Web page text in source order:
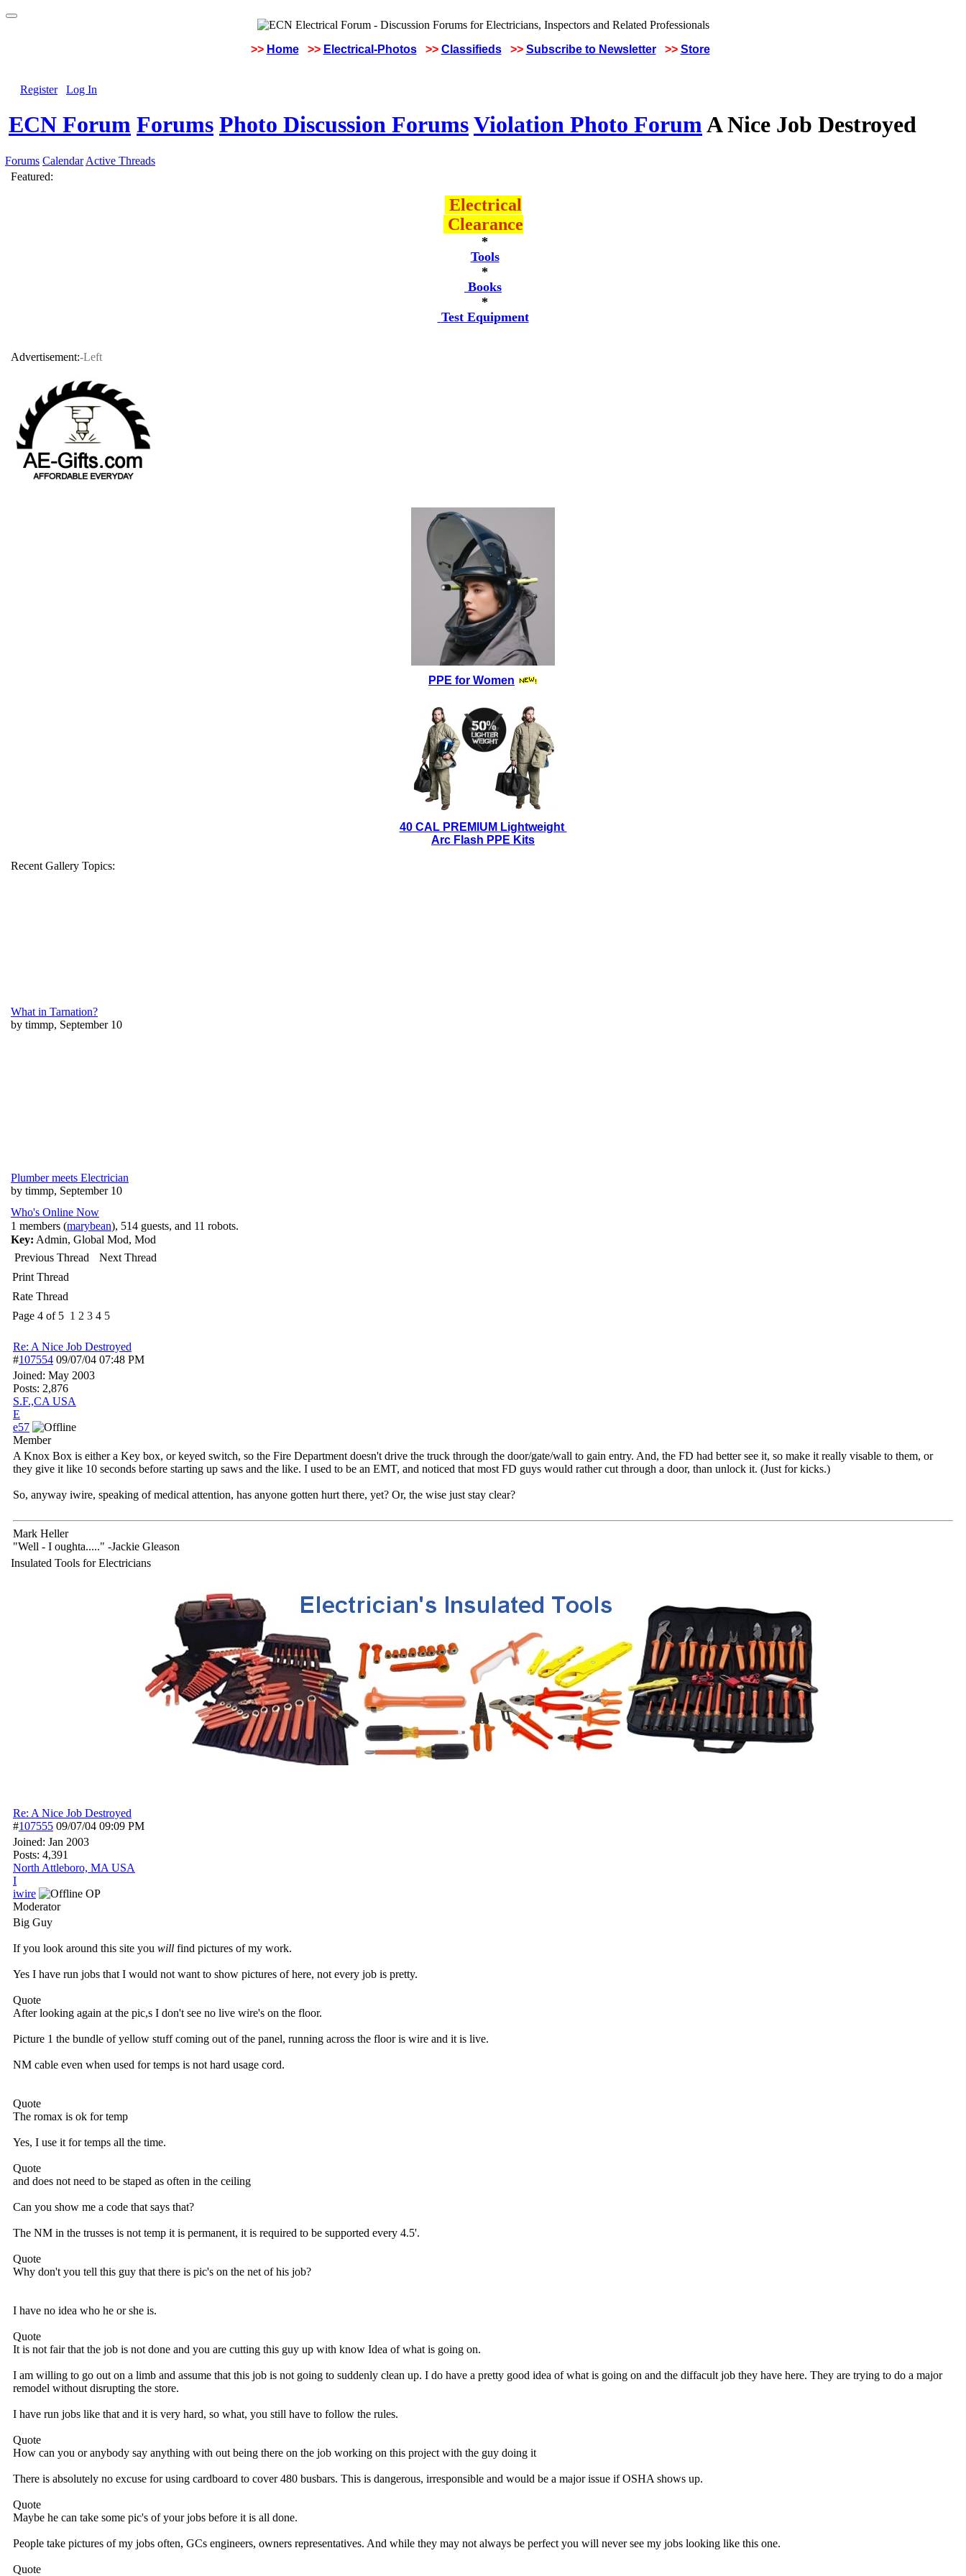
>> Home >> Electrical-Photos >> Classifieds >> Subscribe to Newsletter >> Store
Register Log In
ECN Forum Forums Photo Discussion ForumsViolation Photo ForumA Nice Job Destroyed
Forums Calendar Active Threads
Featured:
Electrical
Clearance
*
Tools
*
Books
*
Test Equipment
Advertisement:-Left
PPE for Women
40 CAL PREMIUM Lightweight
Arc Flash PPE Kits
Recent Gallery Topics:
What in Tarnation?
by timmp, September 10
Plumber meets Electrician
by timmp, September 10
Who's Online Now
1 members (marybean), 514 guests, and 11 robots.
Key: Admin, Global Mod, Mod
Previous Thread
Next Thread
Print Thread
Rate Thread
Page 4 of 5 1 2 3 4 5
Re: A Nice Job Destroyed
#107554 09/07/04 07:48 PM
Joined: May 2003
Posts: 2,876
S.F.,CA USA
E
e57
Member
A Knox Box is either a Key box, or keyed switch, so the Fire Department doesn't drive the truck through the door/gate/wall to gain entry. And, the FD had better see it, so make it really visable to them, or
they give it like 10 seconds before starting up saws and the like. I used to be an EMT, and noticed that most FD guys would rather cut through a door, than unlock it. (Just for kicks.)
So, anyway iwire, speaking of medical attention, has anyone gotten hurt there, yet? Or, the wise just stay clear?
Mark Heller
"Well - I oughta....." -Jackie Gleason
Insulated Tools for Electricians
Re: A Nice Job Destroyed
#107555 09/07/04 09:09 PM
Joined: Jan 2003
Posts: 4,391
North Attleboro, MA USA
I
iwire
OP
Moderator
Big Guy
If you look around this site you will find pictures of my work.
Yes I have run jobs that I would not want to show pictures of here, not every job is pretty.
Quote
After looking again at the pic,s I don't see no live wire's on the floor.
Picture 1 the bundle of yellow stuff coming out of the panel, running across the floor is wire and it is live.
NM cable even when used for temps is not hard usage cord.
Quote
The romax is ok for temp
Yes, I use it for temps all the time.
Quote
and does not need to be staped as often in the ceiling
Can you show me a code that says that?
The NM in the trusses is not temp it is permanent, it is required to be supported every 4.5'.
Quote
Why don't you tell this guy that there is pic's on the net of his job?
I have no idea who he or she is.
Quote
It is not fair that the job is not done and you are cutting this guy up with know Idea of what is going on.
I am willing to go out on a limb and assume that this job is not going to suddenly clean up. I do have a pretty good idea of what is going on and the diffacult job they have here. They are trying to do a major
remodel without disrupting the store.
I have run jobs like that and it is very hard, so what, you still have to follow the rules.
Quote
How can you or anybody say anything with out being there on the job working on this project with the guy doing it
There is absolutely no excuse for using cardboard to cover 480 busbars. This is dangerous, irresponsible and would be a major issue if OSHA shows up.
Quote
Maybe he can take some pic's of your jobs before it is all done.
People take pictures of my jobs often, GCs engineers, owners representatives. And while they may not always be perfect you will never see my jobs looking like this one.
Quote